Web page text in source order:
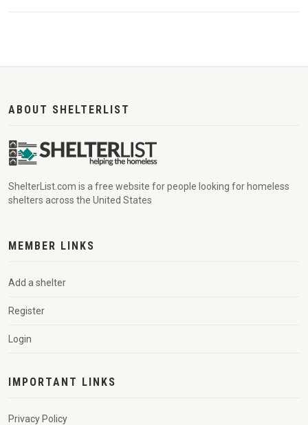
ABOUT SHELTERLIST
ShelterList.com is a free website for people looking for homeless
shelters across the United States
MEMBER LINKS
Add a shelter
Register
Login
IMPORTANT LINKS
Privacy Policy